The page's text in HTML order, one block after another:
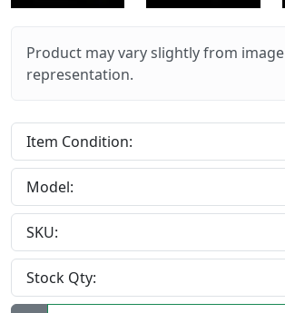
Product may vary slightly from image
representation.
Item Condition:
Model:
SKU:
Stock Qty: